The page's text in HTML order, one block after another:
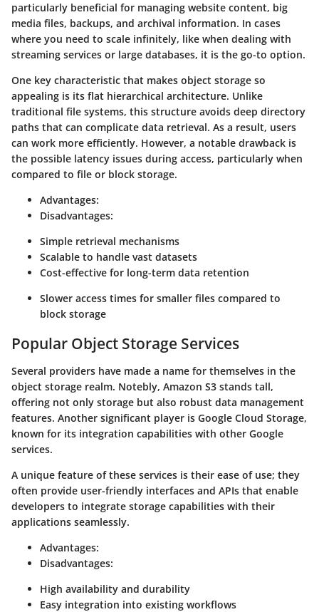
particularly beneficial for managing website content, big
media files, backups, and archival information. In cases
where you need to scale infinitely, like when dealing with
streaming services or large databases, it is the go-to option.
One key characteristic that makes object storage so
appealing is its flat hierarchical architecture. Unlike
traditional file systems, this structure avoids deep directory
paths that can complicate data retrieval. As a result, users
can work more efficiently. However, a notable drawback is
the possible latency issues during access, particularly when
compared to file or block storage.
Advantages:
Disadvantages:
Simple retrieval mechanisms
Scalable to handle vast datasets
Cost-effective for long-term data retention
Slower access times for smaller files compared to
block storage
Popular Object Storage Services
Several providers have made a name for themselves in the
object storage realm. Notebly, Amazon S3 stands tall,
offering not only storage but also robust data management
features. Another significant player is Google Cloud Storage,
known for its integration capabilities with other Google
services.
A unique feature of these services is their ease of use; they
often provide user-friendly interfaces and APIs that enable
developers to integrate storage capabilities with their
applications seamlessly.
Advantages:
Disadvantages:
High availability and durability
Easy integration into existing workflows